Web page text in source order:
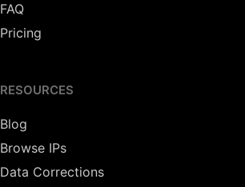
FAQ
Pricing
RESOURCES
Blog
Browse IPs
Data Corrections